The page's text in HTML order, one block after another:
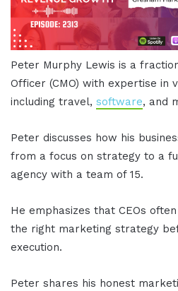
Peter Murphy Lewis is a
Officer (CMO) with expertise in
including travel, software, and
Peter discusses how his
from a focus on strategy to a
agency with a team of 15.
He emphasizes that CEOs
the right marketing strategy
execution.
Peter shares his honest